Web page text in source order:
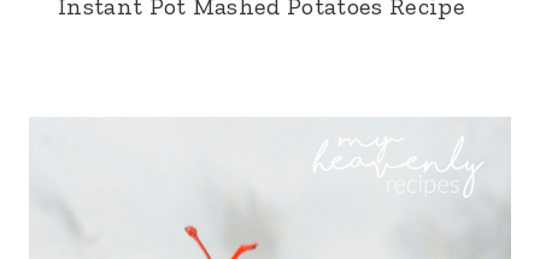
Instant Pot Mashed Potatoes Recipe